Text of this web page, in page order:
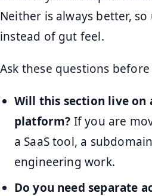
Neither is always better,
instead of gut feel.
Ask these questions
Will this section live on
platform? If you are
a SaaS tool, a
engineering work.
Do you need separate